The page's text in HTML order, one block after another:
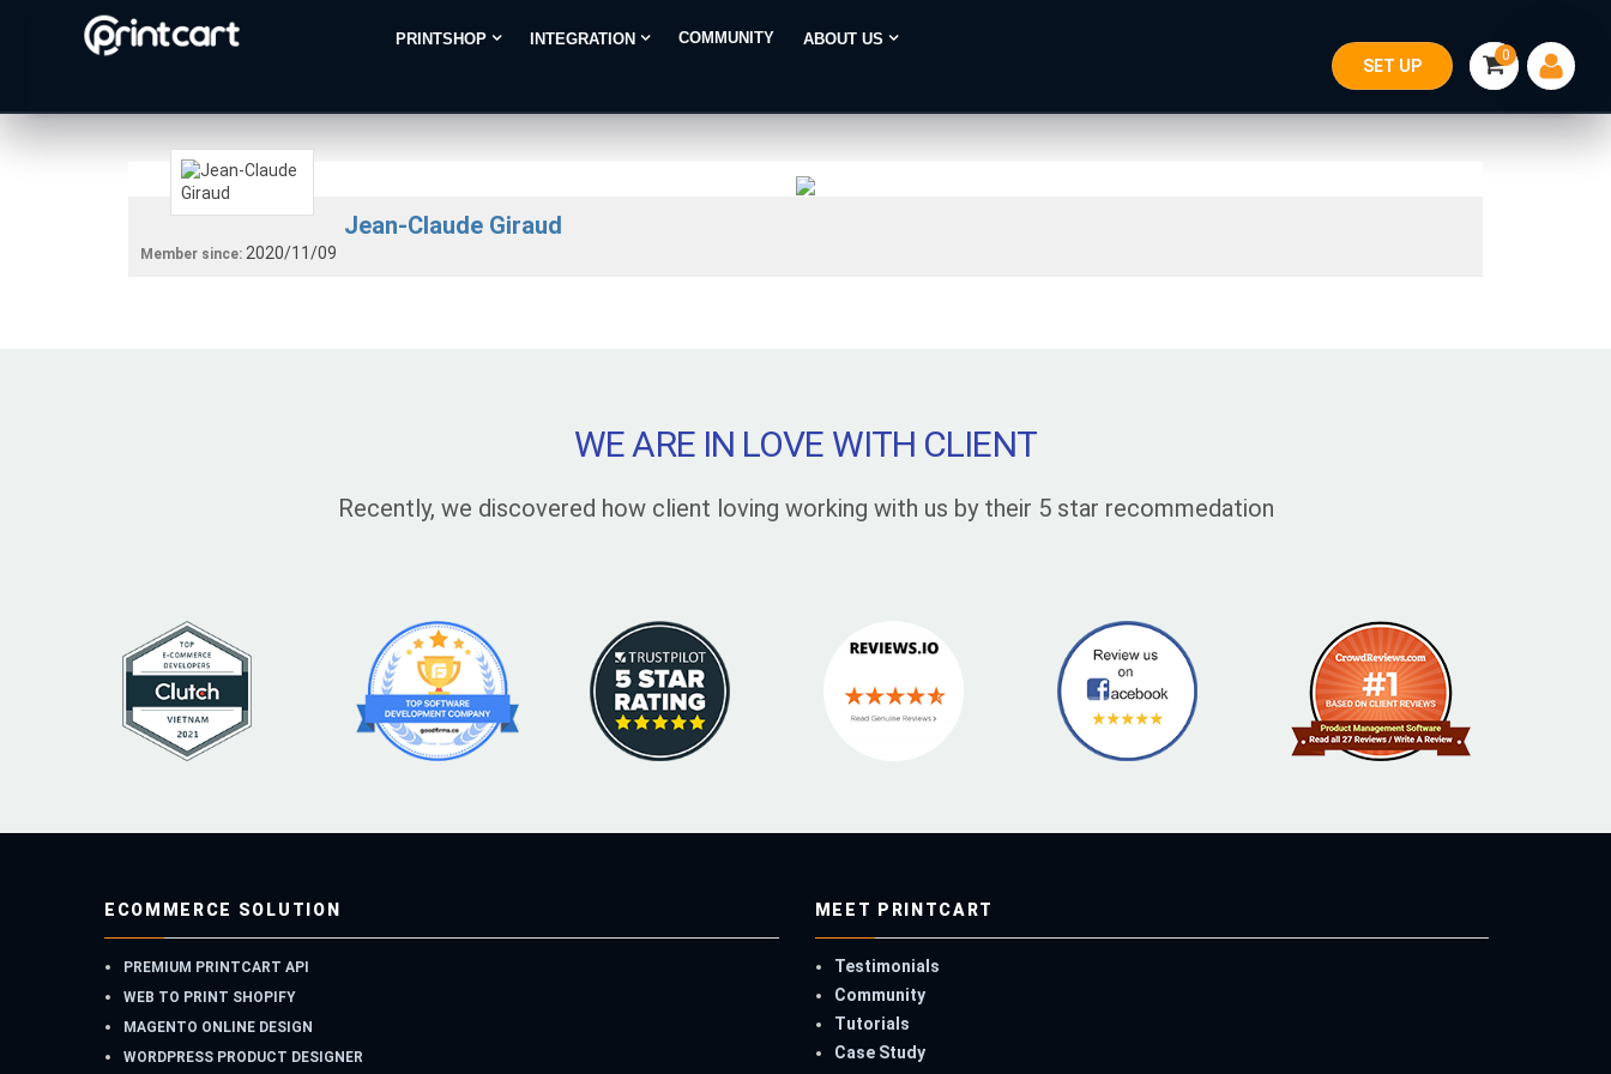
PRINTSHOP INTEGRATION COMMUNITY ABOUT US
0
SET UP
Jean-Claude Giraud
Member since: 2020/11/09
WE ARE IN LOVE WITH CLIENT
Recently, we discovered how client loving working with us by their 5 star recommedation
ECOMMERCE SOLUTION
PREMIUM PRINTCART API
WEB TO PRINT SHOPIFY
MAGENTO ONLINE DESIGN
WORDPRESS PRODUCT DESIGNER
MEET PRINTCART
Testimonials
Community
Tutorials
Case Study